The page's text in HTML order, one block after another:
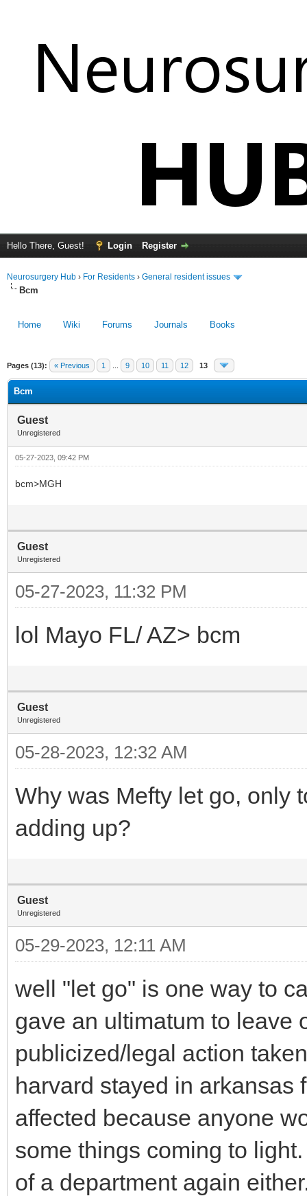
Hello There, Guest! Login Register
Neurosurgery Hub › For Residents › General resident issues
Bcm
Home Wiki Forums Journals Books
Pages (13): « Previous 1 9 10 11 12 13
345
Bcm
Guest
Unregistered
05-27-2023, 09:42 PM
bcm>MGH
Guest
Unregistered
05-27-2023, 11:32 PM
lol Mayo FL/ AZ> bcm
Guest
Unregistered
05-28-2023, 12:32 AM
Why was Mefty let go, only
adding up?
Guest
Unregistered
05-29-2023, 12:11 AM
well "let go" is one way to
gave an ultimatum to leave
publicized/legal action
harvard stayed in arkansas
affected because anyone
some things coming to
of a department again